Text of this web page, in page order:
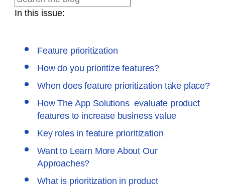
In this issue:
Feature prioritization
How do you prioritize features?
When does feature prioritization take place?
How The App Solutions evaluate product
features to increase business value
Key roles in feature prioritization
Want to Learn More About Our
Approaches?
What is prioritization in product